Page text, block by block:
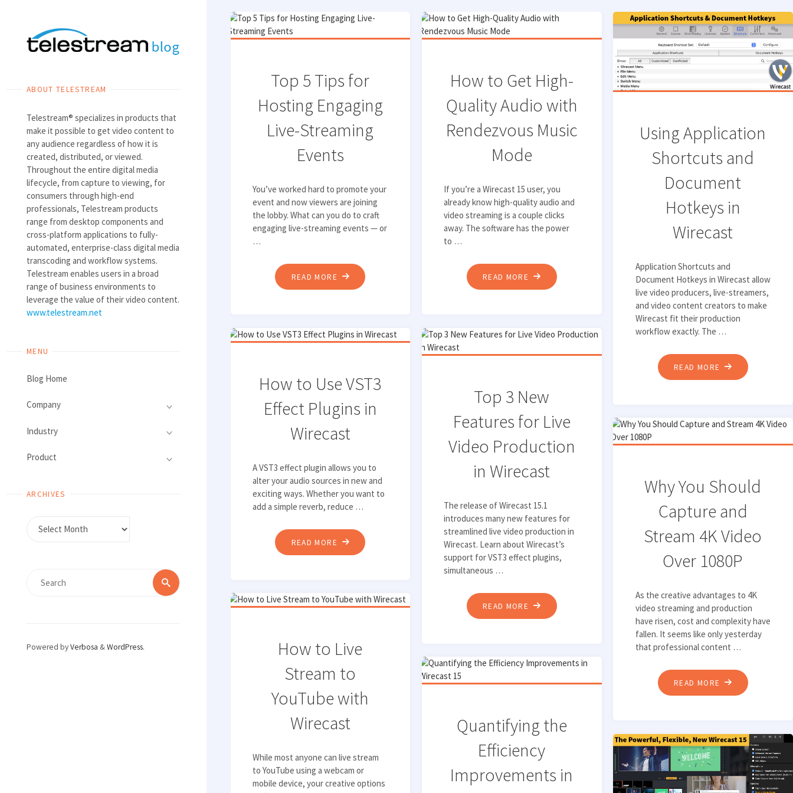
ABOUT TELESTREAM
Telestream® specializes in products that
make it possible to get video content to
any audience regardless of how it is
created, distributed, or viewed.
Throughout the entire digital media
lifecycle, from capture to viewing, for
consumers through high-end
professionals, Telestream products
range from desktop components and
cross-platform applications to fully-
automated, enterprise-class digital media
transcoding and workflow systems.
Telestream enables users in a broad
range of business environments to
leverage the value of their video content.
www.telestream.net
MENU
Blog Home
Company
Industry
Product
ARCHIVES
for:
Search
Powered byVerbosa &WordPress.
Top 5 Tips for
Hosting Engaging
Live-Streaming
Events
You’ve worked hard to promote your
event and now viewers are joining
the lobby. What can you do to craft
engaging live-streaming events — or
…
READ MORE "TOP
5
HOSTING
STREAMING
EVENTS"
How to Get High-
Quality Audio with
Rendezvous Music
Mode
If you’re a Wirecast 15 user, you
already know high-quality audio and
video streaming is a couple clicks
away. The software has the power
to …
READ MORE "HOW
TO
QUALITY
AUDIO
MUSIC
MODE"
Using Application
Shortcuts and
Document
Hotkeys in
Wirecast
Application Shortcuts and
Document Hotkeys in Wirecast allow
live video producers, live-streamers,
and video content creators to make
Wirecast fit their production
workflow exactly. The …
READ MORE "USING
APPLICATION
DOCUMENT
HOTKEYS
WIRECAST"
How to Use VST3
Effect Plugins in
Wirecast
A VST3 effect plugin allows you to
alter your audio sources in new and
exciting ways. Whether you want to
add a simple reverb, reduce …
READ MORE "HOW
TO
EFFECT
WIRECAST"
Top 3 New
Features for Live
Video Production
in Wirecast
The release of Wirecast 15.1
introduces many new features for
streamlined live video production in
Wirecast. Learn about Wirecast’s
support for VST3 effect plugins,
simultaneous …
READ MORE "TOP
3
FOR
LIVE
PRODUCTION
IN
WIRECAST"
Why You Should
Capture and
Stream 4K Video
Over 1080P
As the creative advantages to 4K
video streaming and production
have risen, cost and complexity have
fallen. It seems like only yesterday
that professional content …
READ MORE "WHY
YOU
AND
STREAM
4K
How to Live
Stream to
YouTube with
Wirecast
While most anyone can live stream
to YouTube using a webcam or
mobile device, your creative options
Quantifying the
Efficiency
Improvements in